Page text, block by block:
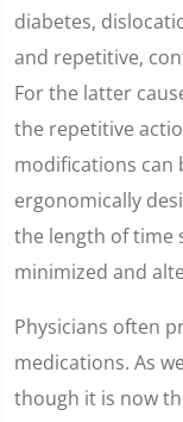
diabetes,
and repetitive,
For the latter
the repetitive
modifications can
ergonomically
the length of time
minimized and
Physicians often
medications. As
though it is now